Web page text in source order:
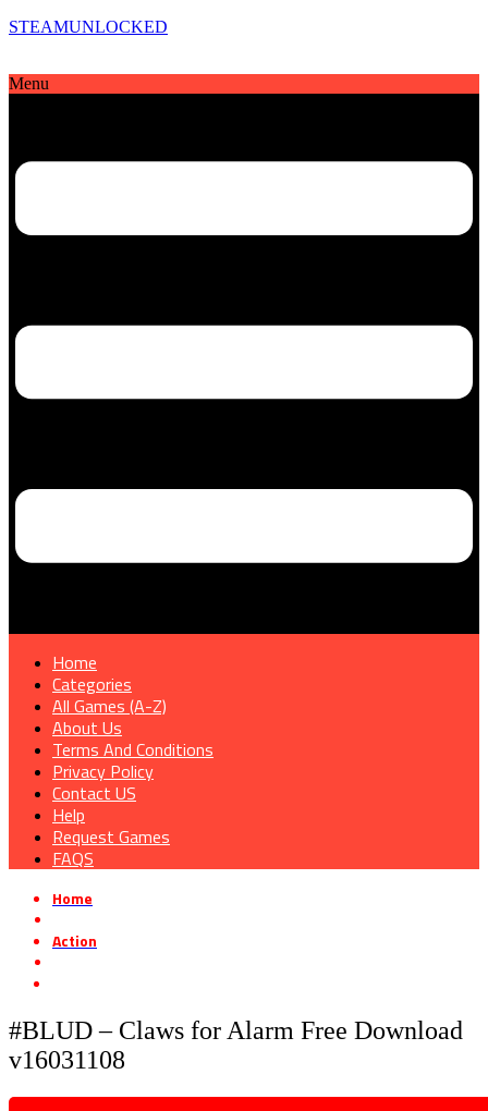
STEAMUNLOCKED
Menu
Home
Categories
All Games (A-Z)
About Us
Terms And Conditions
Privacy Policy
Contact US
Help
Request Games
FAQS
Home
Action
#BLUD – Claws for Alarm Free Download
v16031108